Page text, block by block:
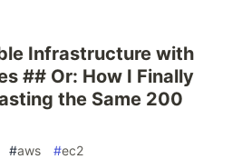
Infrastructure with
## Or: How I Finally
the Same 200
#aws #ec2